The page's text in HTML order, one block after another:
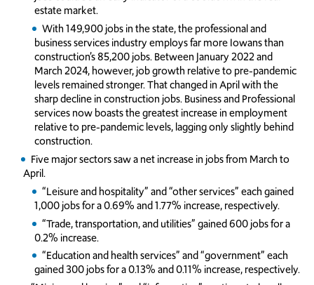
estate market.
With 149,900 jobs in the state, the professional and
business services industry employs far more Iowans than
construction’s 85,200 jobs. Between January 2022 and
March 2024, however, job growth relative to pre-pandemic
levels remained stronger. That changed in April with the
sharp decline in construction jobs. Business and Professional
services now boasts the greatest increase in employment
relative to pre-pandemic levels, lagging only slightly behind
construction.
Five major sectors saw a net increase in jobs from March to
April.
“Leisure and hospitality” and “other services” each gained
1,000 jobs for a 0.69% and 1.77% increase, respectively.
“Trade, transportation, and utilities” gained 600 jobs for a
0.2% increase.
“Education and health services” and “government” each
gained 300 jobs for a 0.13% and 0.11% increase, respectively.